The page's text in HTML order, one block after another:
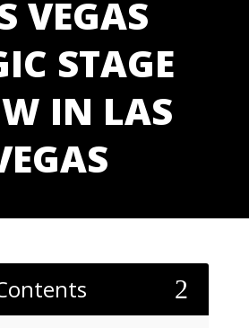
VEGAS
STAGE
IN LAS
2